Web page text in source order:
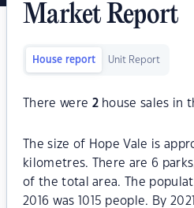
Market Report
House report Unit Report
There were 2house sales in
The size of Hope Vale is
kilometres. There are 6
of the total area. The
2016 was 1015 people. By